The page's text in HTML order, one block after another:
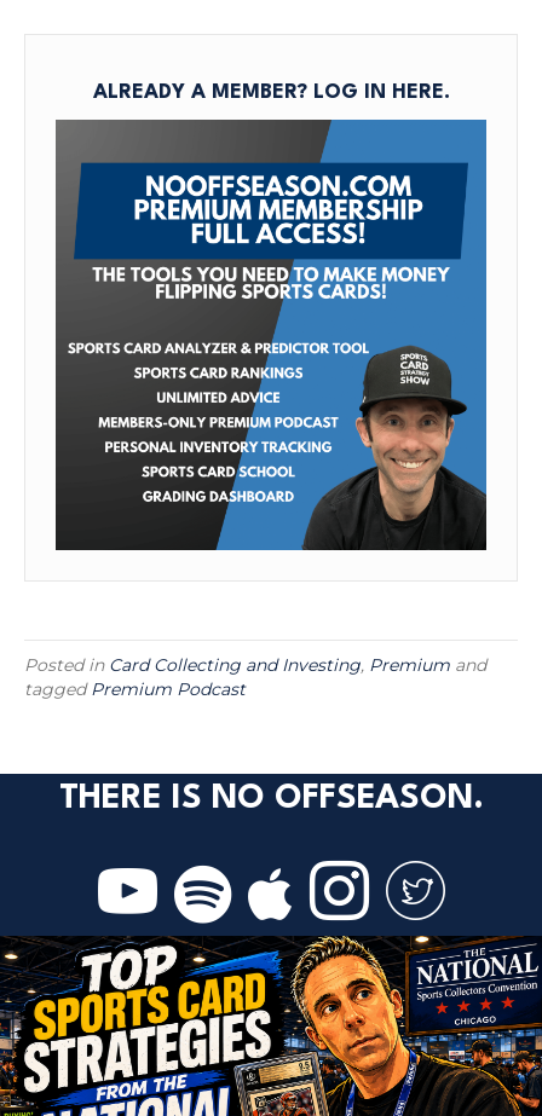
ALREADY A MEMBER? LOG IN HERE.
Posted in Card Collecting and Investing, Premium and
taggedPremium Podcast
THERE IS NO OFFSEASON.